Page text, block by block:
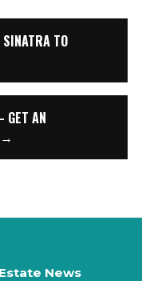
TO
GET AN
→
News